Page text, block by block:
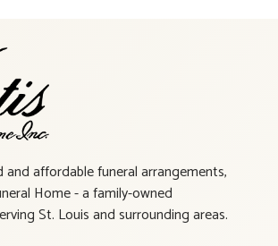
and affordable funeral arrangements,
Home - a family-owned
St. Louis and surrounding areas.